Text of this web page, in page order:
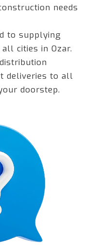
needs
to supplying
cities in Ozar.
deliveries to all
doorstep.